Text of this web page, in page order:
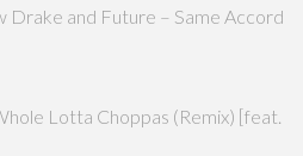
Drake and Future – Same Accord
Lotta Choppas (Remix) [feat.